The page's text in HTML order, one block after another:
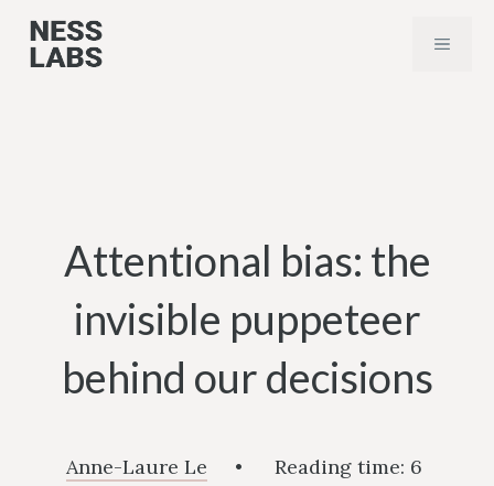
Skip
MENU
Attentional bias: the
invisible puppeteer
behind our decisions
Anne-Laure Le
• Reading time: 6